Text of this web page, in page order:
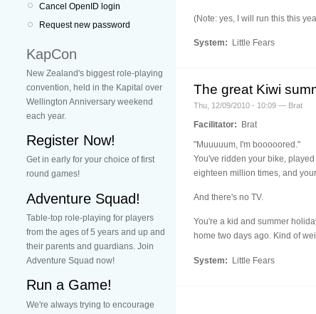
Cancel OpenID login
Request new password
KapCon
New Zealand's biggest role-playing
convention, held in the Kapital over
Wellington Anniversary weekend
each year.
Register Now!
Get in early for your choice of first
round games!
Adventure Squad!
Table-top role-playing for players
from the ages of 5 years and up and
their parents and guardians. Join
Adventure Squad now!
Run a Game!
We're always trying to encourage
(Note: yes, I will run this this
System: Little Fears
The great Kiwi
Thu, 12/09/2010 - 10:09 — Brat
Facilitator:
Brat
"Muuuuum, I'm booooored."
You've ridden your bike,
eighteen million times, and
And there's no TV.
You're a kid and summer
home two days ago. Kind of
System: Little Fears